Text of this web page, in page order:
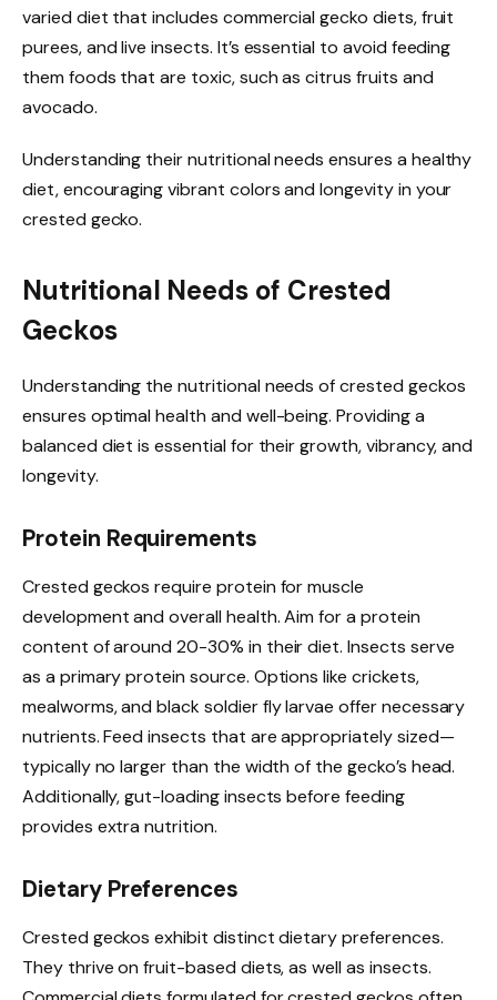
varied diet that includes commercial gecko diets, fruit
purees, and live insects. It’s essential to avoid feeding
them foods that are toxic, such as citrus fruits and
avocado.
Understanding their nutritional needs ensures a healthy
diet, encouraging vibrant colors and longevity in your
crested gecko.
Nutritional Needs of Crested
Geckos
Understanding the nutritional needs of crested geckos
ensures optimal health and well-being. Providing a
balanced diet is essential for their growth, vibrancy, and
longevity.
Protein Requirements
Crested geckos require protein for muscle
development and overall health. Aim for a protein
content of around 20-30% in their diet. Insects serve
as a primary protein source. Options like crickets,
mealworms, and black soldier fly larvae offer necessary
nutrients. Feed insects that are appropriately sized—
typically no larger than the width of the gecko’s head.
Additionally, gut-loading insects before feeding
provides extra nutrition.
Dietary Preferences
Crested geckos exhibit distinct dietary preferences.
They thrive on fruit-based diets, as well as insects.